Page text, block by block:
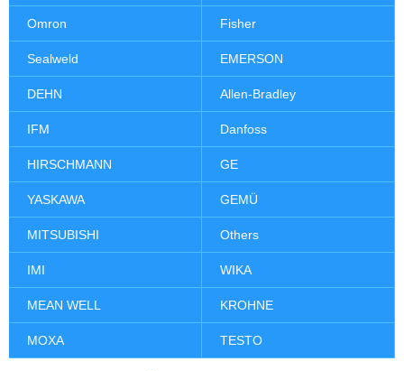
Omron Fisher
Sealweld EMERSON
DEHN Allen-Bradley
IFM Danfoss
HIRSCHMANN GE
YASKAWA GEMÜ
MITSUBISHI Others
IMI WIKA
MEAN WELL KROHNE
MOXA TESTO